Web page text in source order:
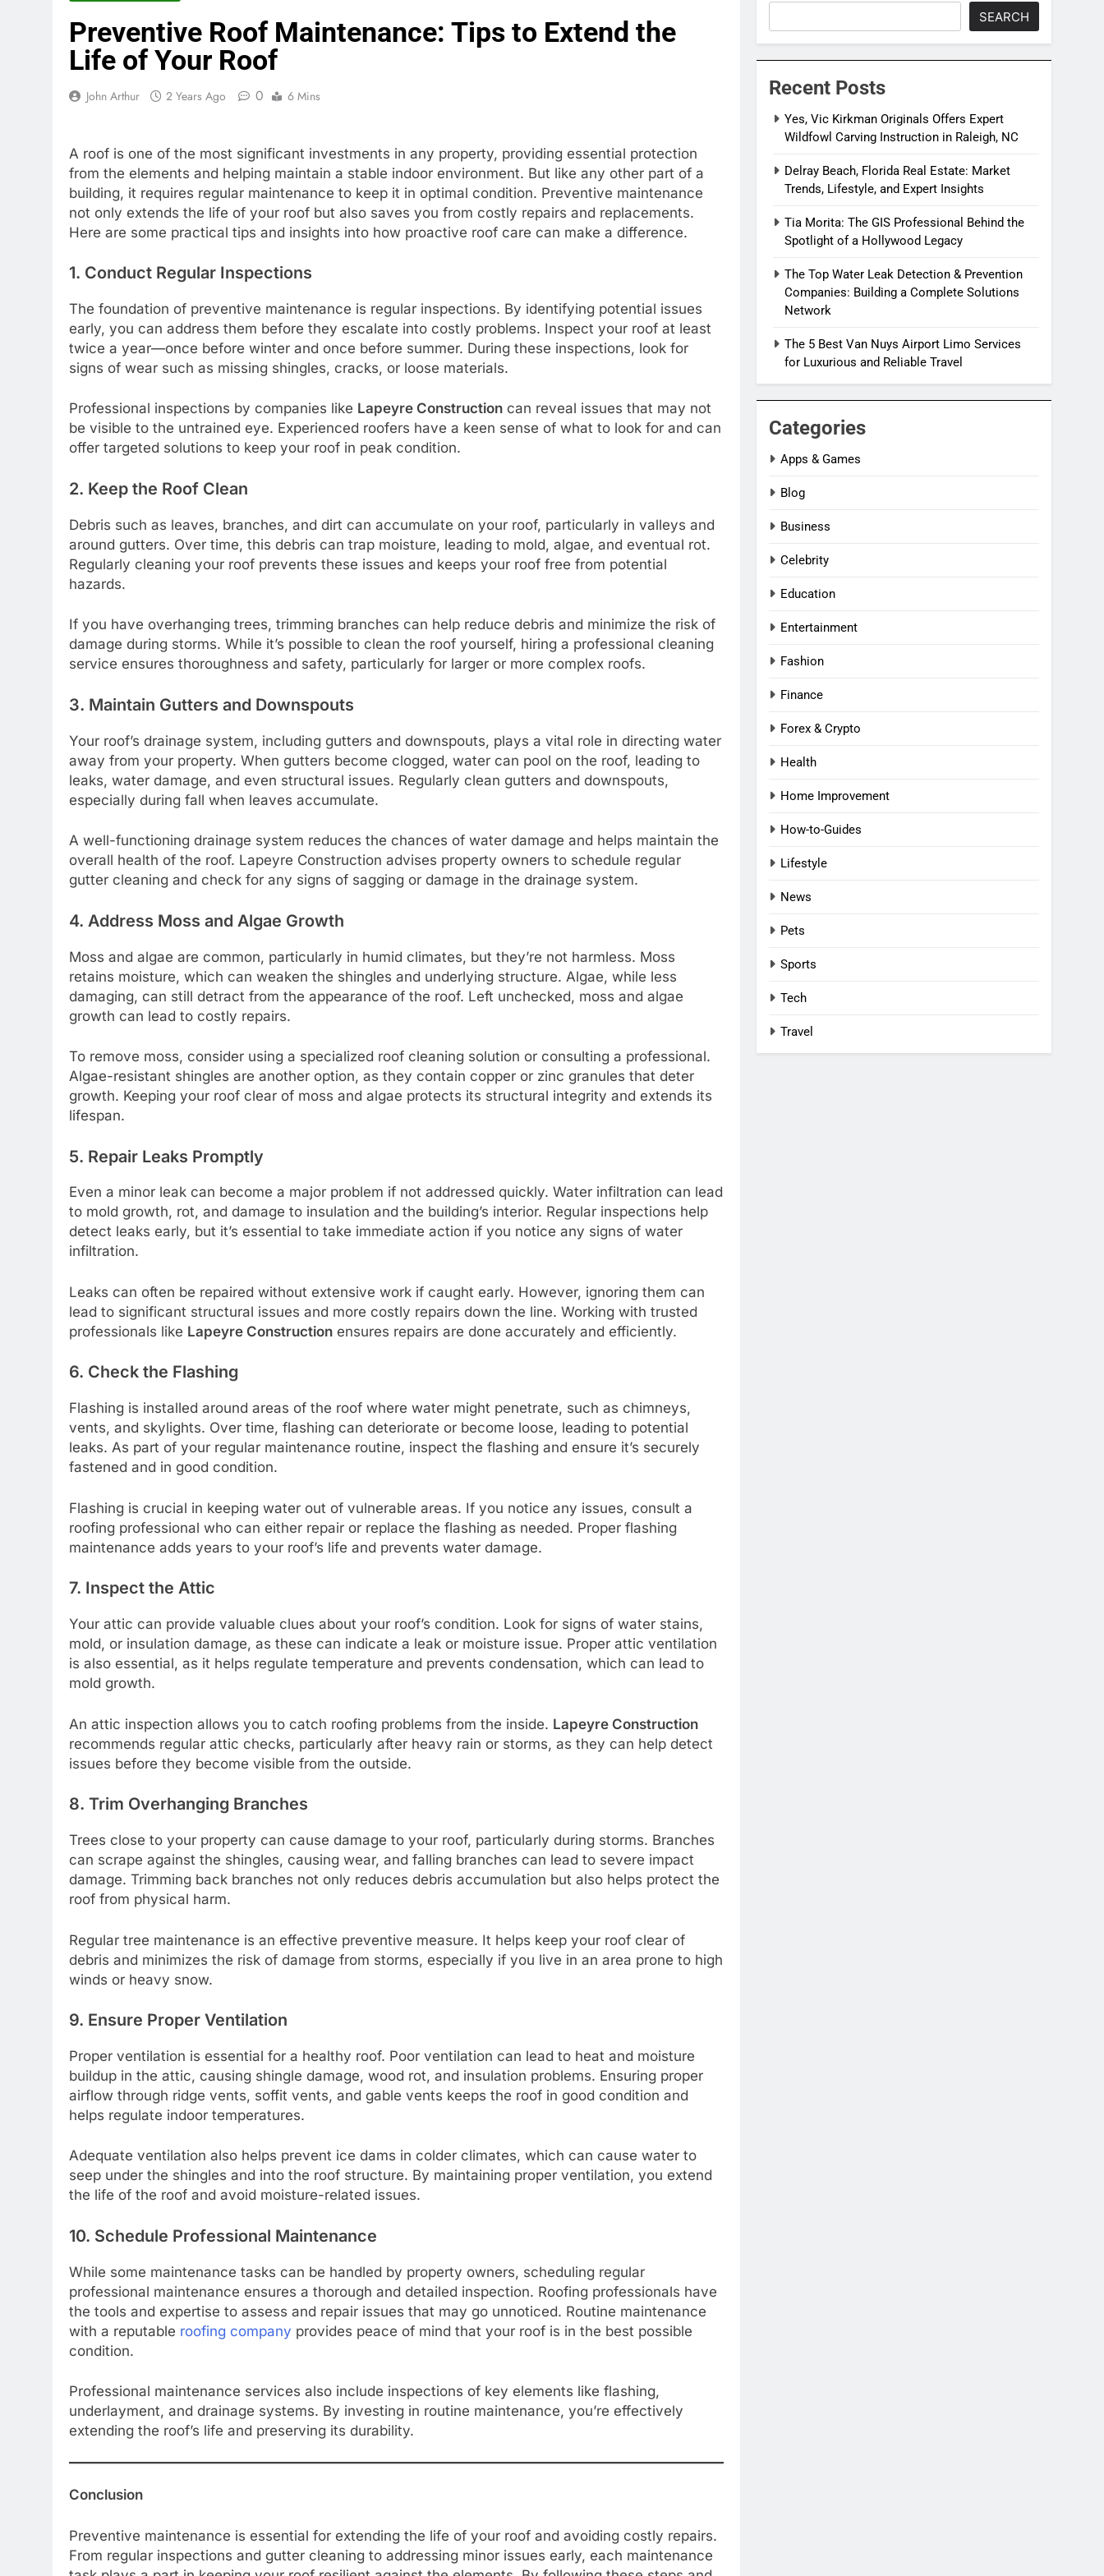
Preventive Roof Maintenance: Tips to Extend the
Life of Your Roof
John Arthur 2 Years Ago 0 6 Mins
A roof is one of the most significant investments in any property, providing essential protection
from the elements and helping maintain a stable indoor environment. But like any other part of a
building, it requires regular maintenance to keep it in optimal condition. Preventive maintenance
not only extends the life of your roof but also saves you from costly repairs and replacements.
Here are some practical tips and insights into how proactive roof care can make a difference.
1. Conduct Regular Inspections
The foundation of preventive maintenance is regular inspections. By identifying potential issues
early, you can address them before they escalate into costly problems. Inspect your roof at least
twice a year—once before winter and once before summer. During these inspections, look for
signs of wear such as missing shingles, cracks, or loose materials.
Professional inspections by companies like Lapeyre Construction can reveal issues that may not
be visible to the untrained eye. Experienced roofers have a keen sense of what to look for and can
offer targeted solutions to keep your roof in peak condition.
2. Keep the Roof Clean
Debris such as leaves, branches, and dirt can accumulate on your roof, particularly in valleys and
around gutters. Over time, this debris can trap moisture, leading to mold, algae, and eventual rot.
Regularly cleaning your roof prevents these issues and keeps your roof free from potential
hazards.
If you have overhanging trees, trimming branches can help reduce debris and minimize the risk of
damage during storms. While it’s possible to clean the roof yourself, hiring a professional cleaning
service ensures thoroughness and safety, particularly for larger or more complex roofs.
3. Maintain Gutters and Downspouts
Your roof’s drainage system, including gutters and downspouts, plays a vital role in directing water
away from your property. When gutters become clogged, water can pool on the roof, leading to
leaks, water damage, and even structural issues. Regularly clean gutters and downspouts,
especially during fall when leaves accumulate.
A well-functioning drainage system reduces the chances of water damage and helps maintain the
overall health of the roof. Lapeyre Construction advises property owners to schedule regular
gutter cleaning and check for any signs of sagging or damage in the drainage system.
4. Address Moss and Algae Growth
Moss and algae are common, particularly in humid climates, but they’re not harmless. Moss
retains moisture, which can weaken the shingles and underlying structure. Algae, while less
damaging, can still detract from the appearance of the roof. Left unchecked, moss and algae
growth can lead to costly repairs.
To remove moss, consider using a specialized roof cleaning solution or consulting a professional.
Algae-resistant shingles are another option, as they contain copper or zinc granules that deter
growth. Keeping your roof clear of moss and algae protects its structural integrity and extends its
lifespan.
5. Repair Leaks Promptly
Even a minor leak can become a major problem if not addressed quickly. Water infiltration can lead
to mold growth, rot, and damage to insulation and the building’s interior. Regular inspections help
detect leaks early, but it’s essential to take immediate action if you notice any signs of water
infiltration.
Leaks can often be repaired without extensive work if caught early. However, ignoring them can
lead to significant structural issues and more costly repairs down the line. Working with trusted
professionals like Lapeyre Construction ensures repairs are done accurately and efficiently.
6. Check the Flashing
Flashing is installed around areas of the roof where water might penetrate, such as chimneys,
vents, and skylights. Over time, flashing can deteriorate or become loose, leading to potential
leaks. As part of your regular maintenance routine, inspect the flashing and ensure it’s securely
fastened and in good condition.
Flashing is crucial in keeping water out of vulnerable areas. If you notice any issues, consult a
roofing professional who can either repair or replace the flashing as needed. Proper flashing
maintenance adds years to your roof’s life and prevents water damage.
7. Inspect the Attic
Your attic can provide valuable clues about your roof’s condition. Look for signs of water stains,
mold, or insulation damage, as these can indicate a leak or moisture issue. Proper attic ventilation
is also essential, as it helps regulate temperature and prevents condensation, which can lead to
mold growth.
An attic inspection allows you to catch roofing problems from the inside. Lapeyre Construction
recommends regular attic checks, particularly after heavy rain or storms, as they can help detect
issues before they become visible from the outside.
8. Trim Overhanging Branches
Trees close to your property can cause damage to your roof, particularly during storms. Branches
can scrape against the shingles, causing wear, and falling branches can lead to severe impact
damage. Trimming back branches not only reduces debris accumulation but also helps protect the
roof from physical harm.
Regular tree maintenance is an effective preventive measure. It helps keep your roof clear of
debris and minimizes the risk of damage from storms, especially if you live in an area prone to high
winds or heavy snow.
9. Ensure Proper Ventilation
Proper ventilation is essential for a healthy roof. Poor ventilation can lead to heat and moisture
buildup in the attic, causing shingle damage, wood rot, and insulation problems. Ensuring proper
airflow through ridge vents, soffit vents, and gable vents keeps the roof in good condition and
helps regulate indoor temperatures.
Adequate ventilation also helps prevent ice dams in colder climates, which can cause water to
seep under the shingles and into the roof structure. By maintaining proper ventilation, you extend
the life of the roof and avoid moisture-related issues.
10. Schedule Professional Maintenance
While some maintenance tasks can be handled by property owners, scheduling regular
professional maintenance ensures a thorough and detailed inspection. Roofing professionals have
the tools and expertise to assess and repair issues that may go unnoticed. Routine maintenance
with a reputable roofing company provides peace of mind that your roof is in the best possible
condition.
Professional maintenance services also include inspections of key elements like flashing,
underlayment, and drainage systems. By investing in routine maintenance, you’re effectively
extending the roof’s life and preserving its durability.
Conclusion
Preventive maintenance is essential for extending the life of your roof and avoiding costly repairs.
From regular inspections and gutter cleaning to addressing minor issues early, each maintenance
SEARCH
Recent Posts
Yes, Vic Kirkman Originals Offers Expert
Wildfowl Carving Instruction in Raleigh, NC
Delray Beach, Florida Real Estate: Market
Trends, Lifestyle, and Expert Insights
Tia Morita: The GIS Professional Behind the
Spotlight of a Hollywood Legacy
The Top Water Leak Detection & Prevention
Companies: Building a Complete Solutions
Network
The 5 Best Van Nuys Airport Limo Services
for Luxurious and Reliable Travel
Categories
Apps & Games
Blog
Business
Celebrity
Education
Entertainment
Fashion
Finance
Forex & Crypto
Health
Home Improvement
How-to-Guides
Lifestyle
News
Pets
Sports
Tech
Travel